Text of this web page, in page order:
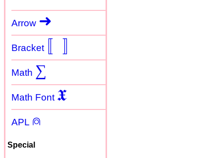
Arrow ➜
Bracket
Math ∑
Math Font 𝖃
APL ⍝
Special